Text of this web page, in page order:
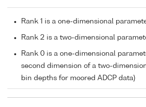
Rank 1 is a one-dimensional
Rank 2 is a two-dimensional
Rank 0 is a one-dimensional
second dimension of a two-
bin depths for moored ADCP data)